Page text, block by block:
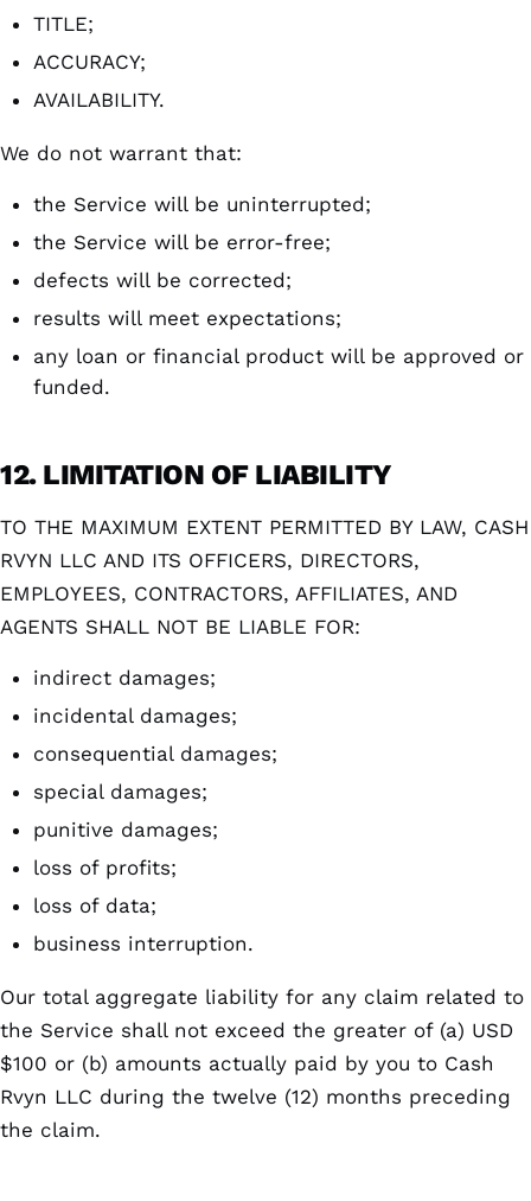
TITLE;
ACCURACY;
AVAILABILITY.
We do not warrant that:
the Service will be uninterrupted;
the Service will be error-free;
defects will be corrected;
results will meet expectations;
any loan or financial product will be approved or
funded.
12. LIMITATION OF LIABILITY
TO THE MAXIMUM EXTENT PERMITTED BY LAW, CASH
RVYN LLC AND ITS OFFICERS, DIRECTORS,
EMPLOYEES, CONTRACTORS, AFFILIATES, AND
AGENTS SHALL NOT BE LIABLE FOR:
indirect damages;
incidental damages;
consequential damages;
special damages;
punitive damages;
loss of profits;
loss of data;
business interruption.
Our total aggregate liability for any claim related to
the Service shall not exceed the greater of (a) USD
$100 or (b) amounts actually paid by you to Cash
Rvyn LLC during the twelve (12) months preceding
the claim.